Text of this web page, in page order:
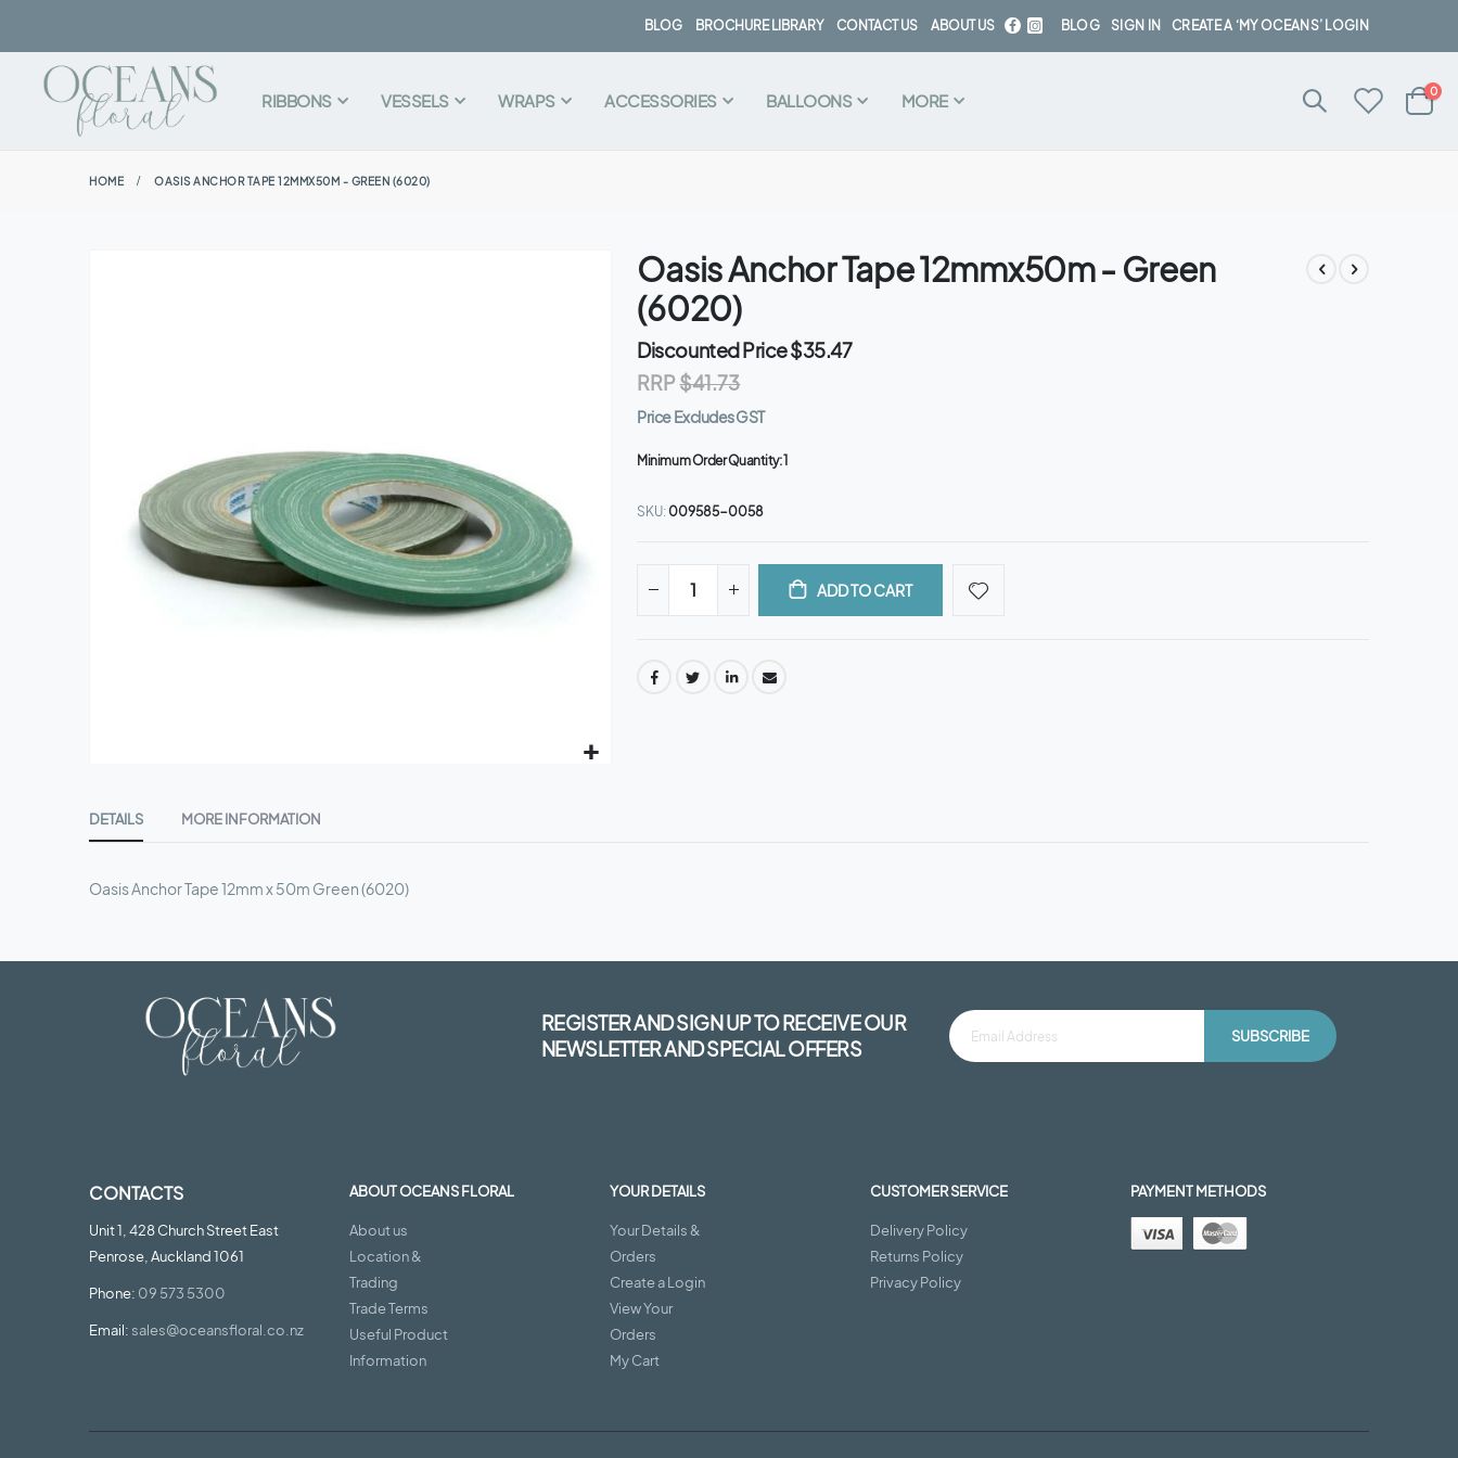
BLOG BROCHURE LIBRARY CONTACT US ABOUT US BLOG SIGN IN CREATE A ‘MY OCEANS’ LOGIN
RIBBONS VESSELS WRAPS ACCESSORIES BALLOONS MORE
Cart
0
HOME OASIS ANCHOR TAPE 12MMX50M - GREEN (6020)
the
of
gallery
Oasis Anchor Tape 12mmx50m - Green
(6020)
Discounted Price$35.47
RRP$41.73
Price Excludes GST
Minimum Order Quantity:1
SKU 009585-0058
ADD TO CART
DETAILS
Oasis Anchor Tape 12mm x 50m Green (6020)
MORE INFORMATION
REGISTER AND SIGN UP TO RECEIVE OUR
NEWSLETTER AND SPECIAL OFFERS
SUBSCRIBE
CONTACTS
Unit 1, 428 Church Street East
Penrose, Auckland 1061
Phone: 09 573 5300
Email: sales@oceansfloral.co.nz
ABOUT OCEANS FLORAL
About us
Location &
Trading
Trade Terms
Useful Product
Information
YOUR DETAILS
Your Details &
Orders
Create a Login
View Your
Orders
My Cart
CUSTOMER SERVICE
Delivery Policy
Returns Policy
Privacy Policy
PAYMENT METHODS